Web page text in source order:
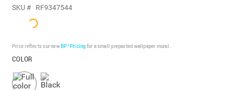
SKU # RF9347544
Price reflects our newBP³ Pricing for a small prepasted wallpaper mural.
COLOR